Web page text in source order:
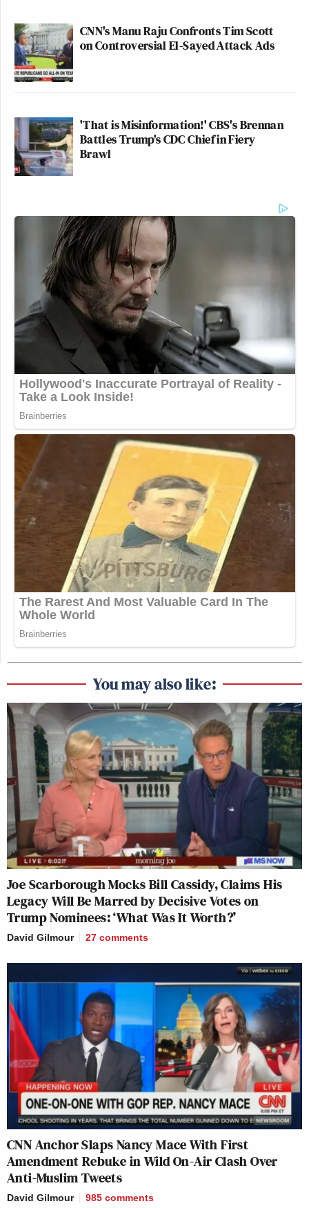
CNN's Manu Raju Confronts Tim Scott
on Controversial El-Sayed Attack Ads
'That is Misinformation!' CBS's Brennan
Battles Trump's CDC Chief in Fiery
Brawl
You may also like:
Joe Scarborough Mocks Bill Cassidy, Claims His
Legacy Will Be Marred by Decisive Votes on
Trump Nominees: ‘What Was It Worth?’
David Gilmour 27 comments
CNN Anchor Slaps Nancy Mace With First
Amendment Rebuke in Wild On-Air Clash Over
Anti-Muslim Tweets
David Gilmour 985 comments